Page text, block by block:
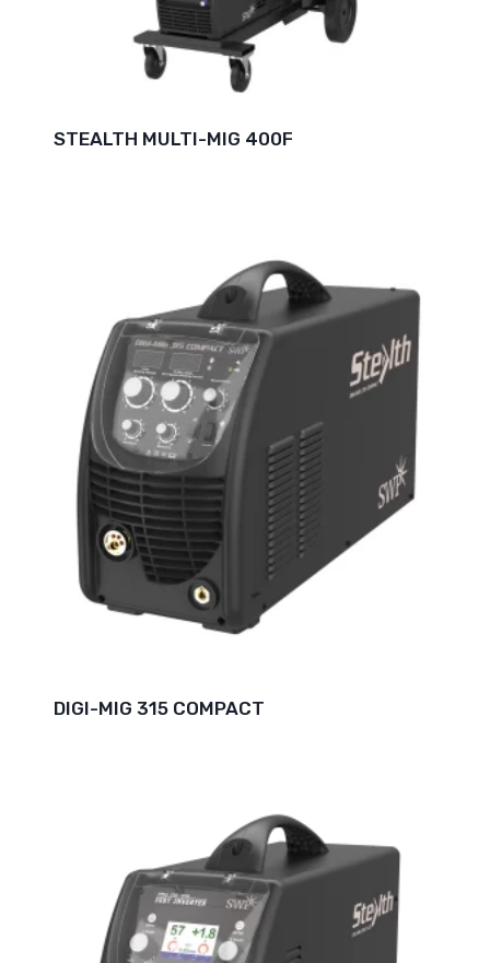
STEALTH MULTI-MIG 400F
DIGI-MIG 315 COMPACT